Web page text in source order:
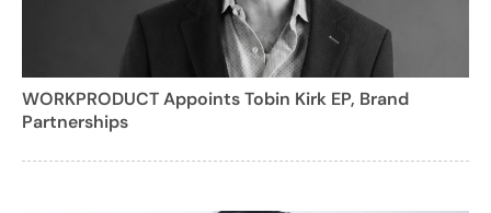
WORKPRODUCT Appoints Tobin Kirk EP, Brand
Partnerships